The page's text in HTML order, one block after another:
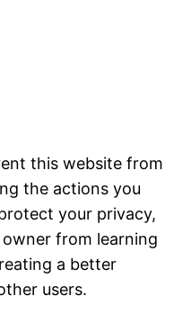
this website from
the actions you
your privacy,
from learning
a better
users.